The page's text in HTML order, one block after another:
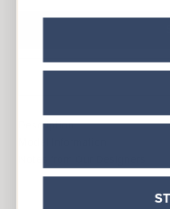
Description